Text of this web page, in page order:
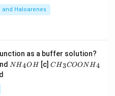
and Haloarenes
as a buffer solution?
N
{{H}
NH4OH[c] C
{{H}
CH3COONH4